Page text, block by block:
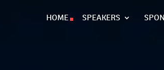
HOME SPEAKERS